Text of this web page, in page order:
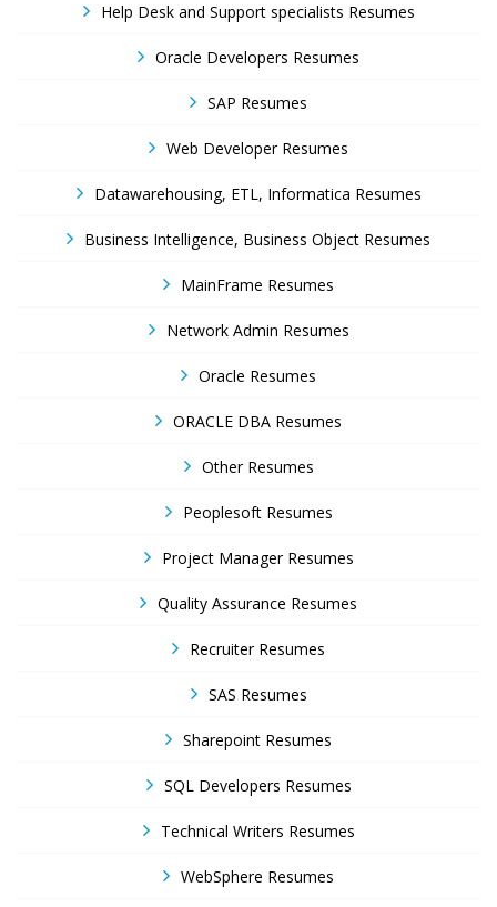
Help Desk and Support specialists Resumes
Oracle Developers Resumes
SAP Resumes
Web Developer Resumes
Datawarehousing, ETL, Informatica Resumes
Business Intelligence, Business Object Resumes
MainFrame Resumes
Network Admin Resumes
Oracle Resumes
ORACLE DBA Resumes
Other Resumes
Peoplesoft Resumes
Project Manager Resumes
Quality Assurance Resumes
Recruiter Resumes
SAS Resumes
Sharepoint Resumes
SQL Developers Resumes
Technical Writers Resumes
WebSphere Resumes